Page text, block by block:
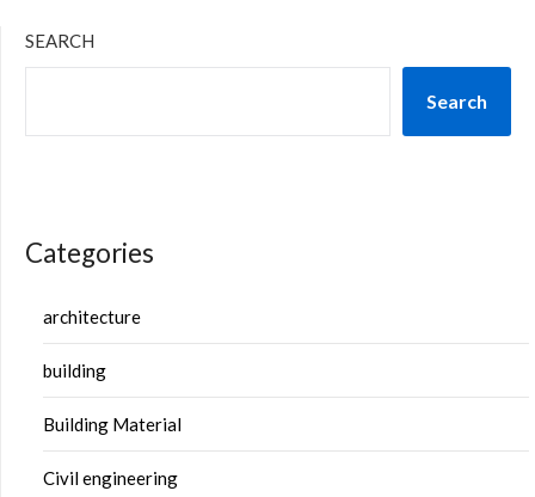
SEARCH
Search
Categories
architecture
building
Building Material
Civil engineering